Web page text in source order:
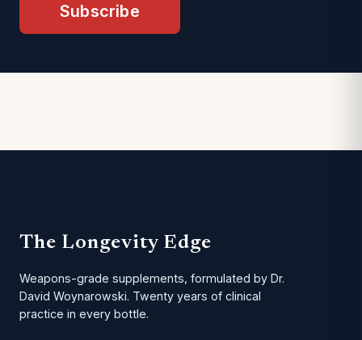
Subscribe
The Longevity Edge
Weapons-grade supplements, formulated by Dr.
David Woynarowski. Twenty years of clinical
practice in every bottle.